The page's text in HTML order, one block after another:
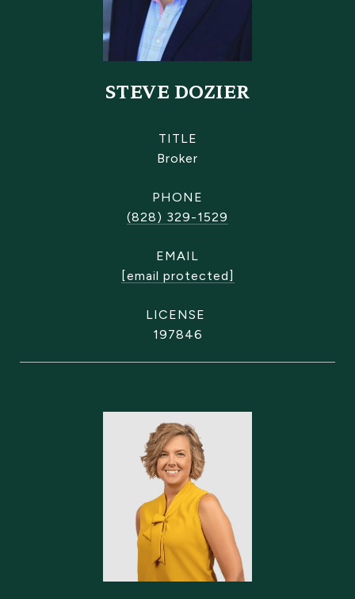
STEVE DOZIER
TITLE
Broker
PHONE
(828) 329-1529
EMAIL
[email protected]
197846